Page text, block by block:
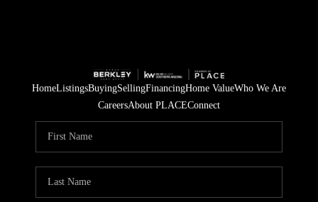
HomeListingsBuyingSellingFinancingHome ValueWho We Are
CareersAbout PLACEConnect